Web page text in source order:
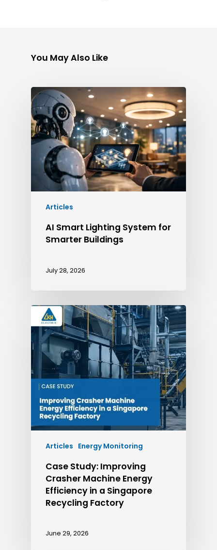
You May Also Like
Articles
AI Smart Lighting System for
Smarter Buildings
July 28, 2026
Articles Energy Monitoring
Case Study: Improving
Crasher Machine Energy
Efficiency in a Singapore
Recycling Factory
June 29, 2026